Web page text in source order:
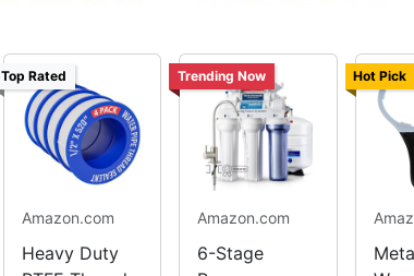
Top Rated
Amazon.com
Heavy Duty
Trending Now
Amazon.com
6-Stage
Hot Pick